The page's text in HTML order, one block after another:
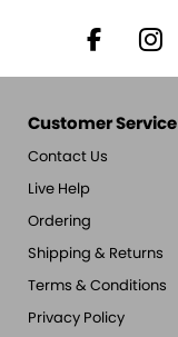
Customer Service
Contact Us
Live Help
Ordering
Shipping & Returns
Terms & Conditions
Privacy Policy